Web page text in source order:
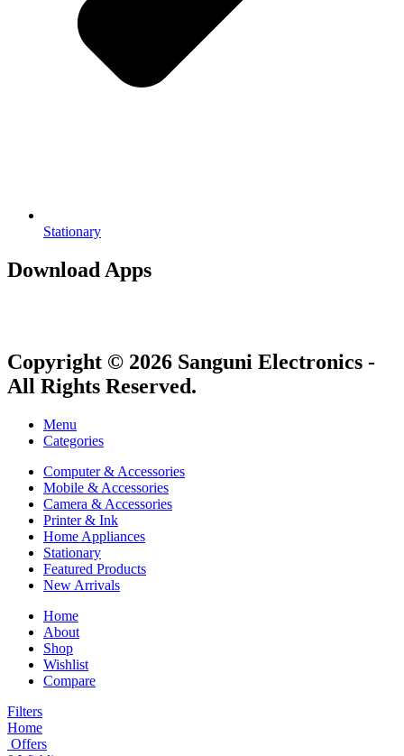
Stationary
Download Apps
Copyright © 2026 Sanguni Electronics -
All Rights Reserved.
Menu
Categories
Computer & Accessories
Mobile & Accessories
Camera & Accessories
Printer & Ink
Home Appliances
Stationary
Featured Products
New Arrivals
Home
About
Shop
Wishlist
Compare
Filters
Home
Offers